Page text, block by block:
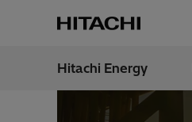
Hitachi Energy